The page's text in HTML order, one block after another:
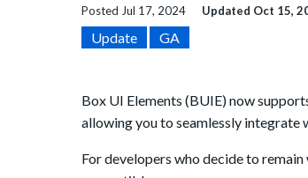
Posted Jul 17, 2024 Updated Oct 15,
Update GA
Box UI Elements (BUIE) now
allowing you to seamlessly
For developers who decide to